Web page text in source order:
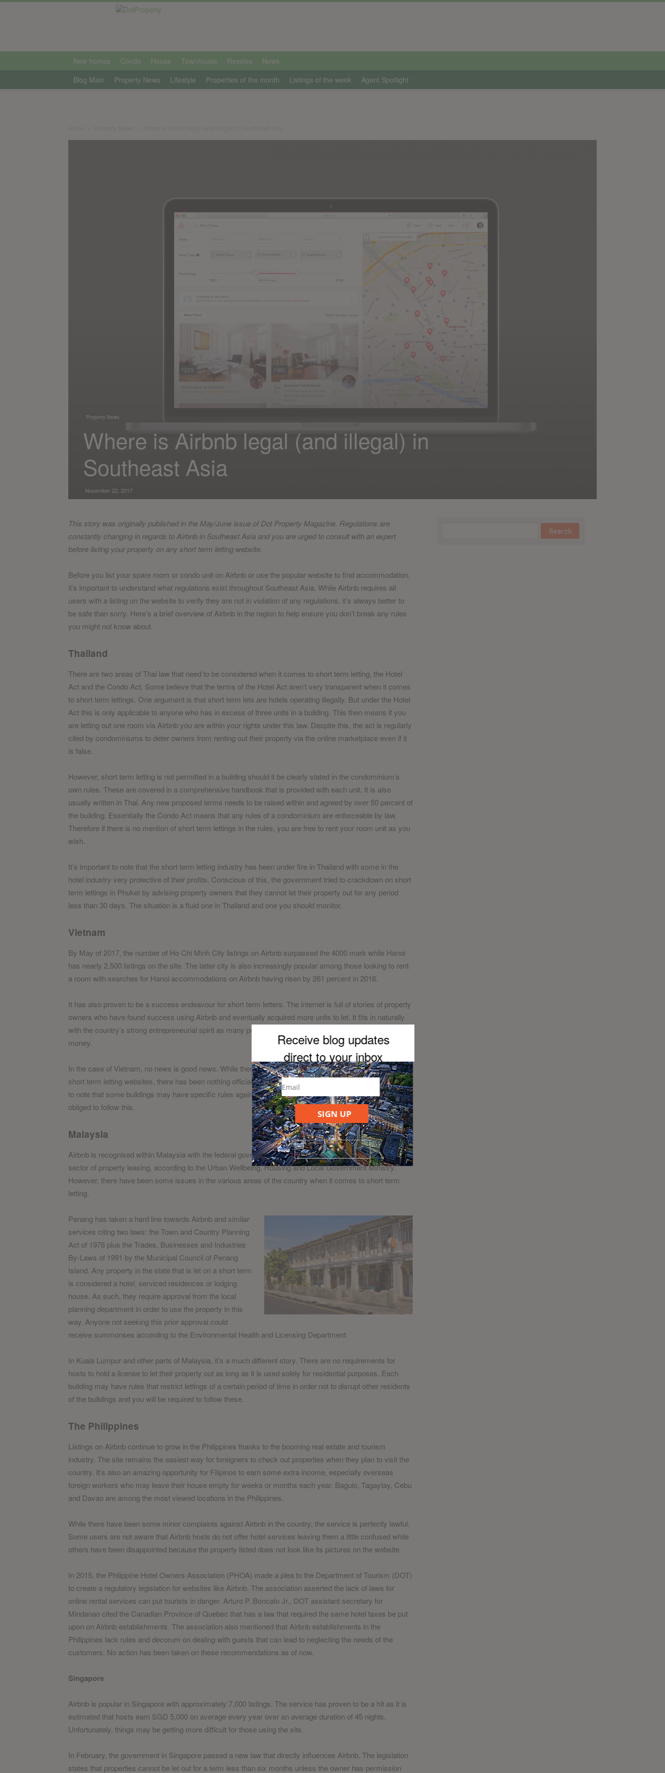
international
New homes Condo House Townhouse Resales
News
Blog Main
Property News Lifestyle Properties of the month Listings of the week Agent Spotlight
Property News
Where is Airbnb legal (and illegal) in
Southeast Asia
November 22, 2017
This story was originally published in the May/June issue of Dot Property Magazine. Regulations are
constantly changing in regards to Airbnb in Southeast Asia and you are urged to consult with an expert
before listing your property on any short term letting website.
Before you list your spare room or condo unit on Airbnb or use the popular website to find accommodation,
it’s important to understand what regulations exist throughout Southeast Asia. While Airbnb requires all
users with a listing on the website to verify they are not in violation of any regulations, it’s always better to
be safe than sorry. Here’s a brief overview of Airbnb in the region to help ensure you don’t break any rules
you might not know about.
Thailand
There are two areas of Thai law that need to be considered when it comes to short term letting, the Hotel
Act and the Condo Act. Some believe that the terms of the Hotel Act aren’t very transparent when it comes
to short term lettings. One argument is that short term lets are hotels operating illegally. But under the Hotel
Act this is only applicable to anyone who has in excess of three units in a building. This then means if you
are letting out one room via Airbnb you are within your rights under this law. Despite this, the act is regularly
cited by condominiums to deter owners from renting out their property via the online marketplace even if it
is false.
However, short term letting is not permitted in a building should it be clearly stated in the condominium’s
own rules. These are covered in a comprehensive handbook that is provided with each unit. It is also
usually written in Thai. Any new proposed terms needs to be raised within and agreed by over 50 percent of
the building. Essentially the Condo Act means that any rules of a condominium are enforceable by law.
Therefore if there is no mention of short term lettings in the rules, you are free to rent your room unit as you
wish.
It’s important to note that the short term letting industry has been under fire in Thailand with some in the
hotel industry very protective of their profits. Conscious of this, the government tried to crackdown on short
term lettings in Phuket by advising property owners that they cannot let their property out for any period
less than 30 days. The situation is a fluid one in Thailand and one you should monitor.
Vietnam
By May of 2017, the number of Ho Chi Minh City listings on Airbnb surpassed the 4000 mark while Hanoi
has nearly 2,500 listings on the site. The latter city is also increasingly popular among those looking to rent
a room with searches for Hanoi accommodations on Airbnb having risen by 261 percent in 2016.
It has also proven to be a success endeavour for short term letters. The internet is full of stories of property
owners who have found success using Airbnb and eventually acquired more units to let. It fits in naturally
with the country’s strong entrepreneurial spirit as many people in Vietnam have side projects to earn extra
money.
In the case of Vietnam, no news is good news. While there have been some murmurings from hotels about
short term letting websites, there has been nothing officially discussed about restricting them. It’s important
to note that some buildings may have specific rules against the short term letting of a unit and you may be
obliged to follow this.
Malaysia
Airbnb is recognised within Malaysia with the federal government having little interest in regulating this
sector of property leasing, according to the Urban Wellbeing, Housing and Local Government Ministry.
However, there have been some issues in the various areas of the country when it comes to short term
letting.
Penang has taken a hard line towards Airbnb and similar
services citing two laws: the Town and Country Planning
Act of 1976 plus the Trades, Businesses and Industries
By-Laws of 1991 by the Municipal Council of Penang
Island. Any property in the state that is let on a short term
is considered a hotel, serviced residences or lodging
house. As such, they require approval from the local
planning department in order to use the property in this
way. Anyone not seeking this prior approval could
receive summonses according to the Environmental Health and Licensing Department.
In Kuala Lumpur and other parts of Malaysia, it’s a much different story. There are no requirements for
hosts to hold a license to let their property out as long as it is used solely for residential purposes. Each
building may have rules that restrict lettings of a certain period of time in order not to disrupt other residents
of the buildings and you will be required to follow these.
The Philippines
Listings on Airbnb continue to grow in the Philippines thanks to the booming real estate and tourism
industry. The site remains the easiest way for foreigners to check out properties when they plan to visit the
country. It’s also an amazing opportunity for Filipinos to earn some extra income, especially overseas
foreign workers who may leave their house empty for weeks or months each year. Baguio, Tagaytay, Cebu
and Davao are among the most viewed locations in the Philippines.
While there have been some minor complaints against Airbnb in the country, the service is perfectly lawful.
Some users are not aware that Airbnb hosts do not offer hotel services leaving them a little confused while
others have been disappointed because the property listed does not look like its pictures on the website.
In 2015, the Philippine Hotel Owners Association (PHOA) made a plea to the Department of Tourism (DOT)
to create a regulatory legislation for websites like Airbnb. The association asserted the lack of laws for
online rental services can put tourists in danger. Arturo P. Boncato Jr., DOT assistant secretary for
Mindanao cited the Canadian Province of Quebec that has a law that required the same hotel taxes be put
upon on Airbnb establishments. The association also mentioned that Airbnb establishments in the
Philippines lack rules and decorum on dealing with guests that can lead to neglecting the needs of the
customers. No action has been taken on these recommendations as of now.
Singapore
Airbnb is popular in Singapore with approximately 7,000 listings. The service has proven to be a hit as it is
estimated that hosts earn SGD 5,000 on average every year over an average duration of 45 nights.
Unfortunately, things may be getting more difficult for those using the site.
In February, the government in Singapore passed a new law that directly influences Airbnb. The legislation
states that properties cannot be let out for a term less than six months unless the owner has permission
SIGN UP
Receive blog updates
direct to your inbox